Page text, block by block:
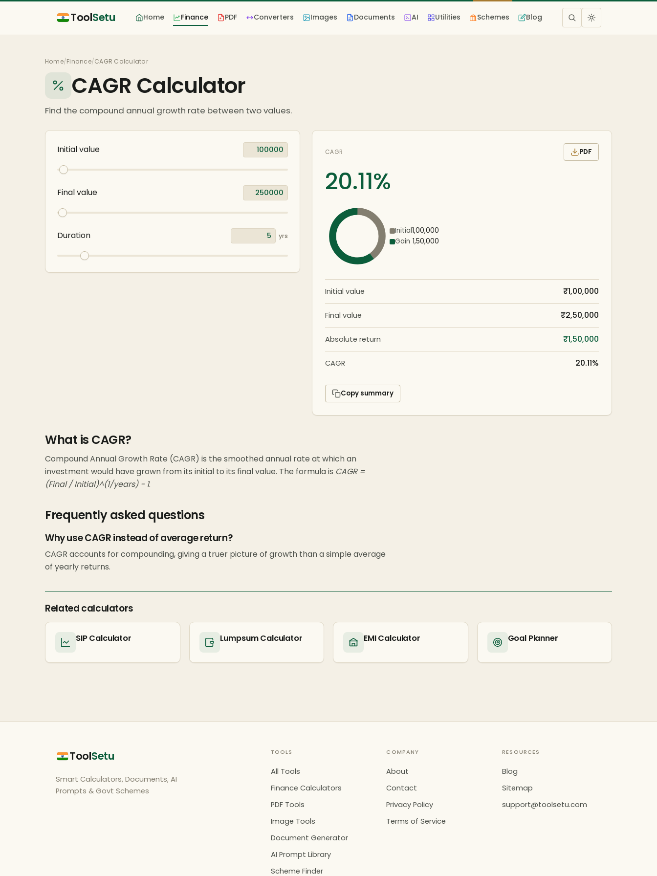
ToolSetu Home Finance PDF Converters Images Documents AI Utilities Schemes Blog
Home/Finance/CAGR Calculator
CAGR Calculator
Find the compound annual growth rate between two values.
Initial value
Final value
Duration yrs
CAGR PDF
20.11%
Initial₹1,00,000
Gain ₹1,50,000
Initial value ₹1,00,000
Final value ₹2,50,000
Absolute return ₹1,50,000
CAGR 20.11%
Copy summary
What is CAGR?
Compound Annual Growth Rate (CAGR) is the smoothed annual rate at which an
investment would have grown from its initial to its final value. The formula is CAGR =
(Final / Initial)^(1/years) − 1.
Frequently asked questions
Why use CAGR instead of average return?
CAGR accounts for compounding, giving a truer picture of growth than a simple average
of yearly returns.
Related calculators
SIP Calculator Lumpsum Calculator EMI Calculator Goal Planner
ToolSetu
Smart Calculators, Documents, AI
Prompts & Govt Schemes
TOOLS
All Tools
Finance Calculators
PDF Tools
Image Tools
Document Generator
AI Prompt Library
Scheme Finder
COMPANY
About
Contact
Privacy Policy
Terms of Service
RESOURCES
Blog
Sitemap
support@toolsetu.com